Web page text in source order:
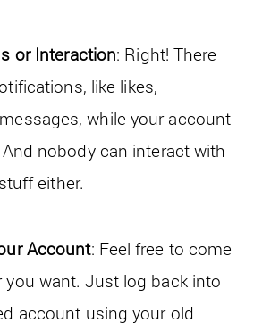
or Interaction: Right! There
like likes,
while your account
nobody can interact with
either.
Account: Feel free to come
you want. Just log back into
account using your old